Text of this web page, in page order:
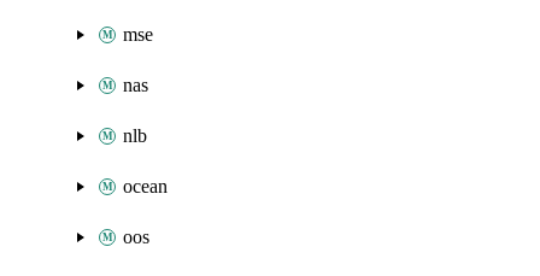
mse
nas
nlb
ocean
oos